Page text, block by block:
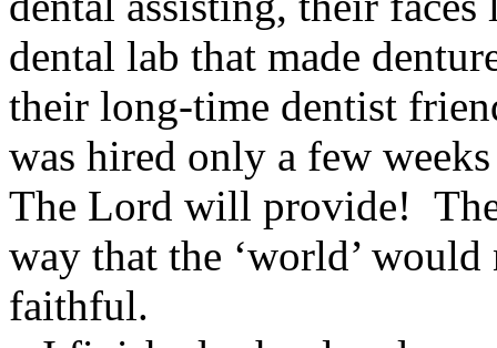
dental lab that made
their long-time dentist
was hired only a few
The Lord will provide!
way that the ‘world’
faithful.